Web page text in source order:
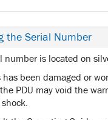
the Serial Number
number is located on
has been damaged or
PDU may void the